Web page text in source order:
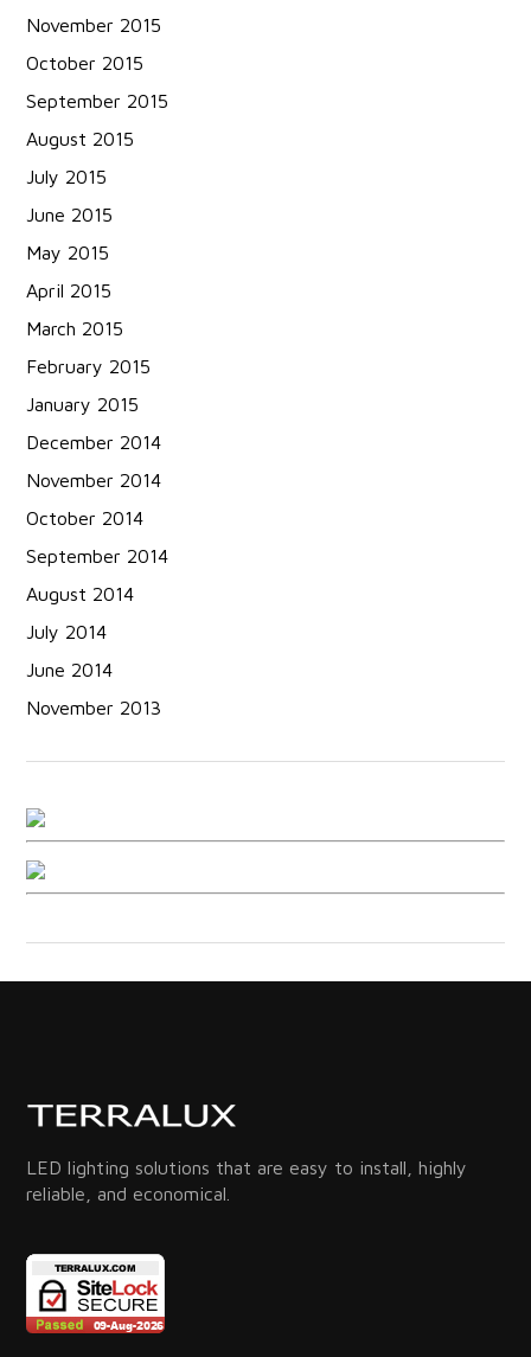
November 2015
October 2015
September 2015
August 2015
July 2015
June 2015
May 2015
April 2015
March 2015
February 2015
January 2015
December 2014
November 2014
October 2014
September 2014
August 2014
July 2014
June 2014
November 2013
LED lighting solutions that are easy to install, highly
reliable, and economical.